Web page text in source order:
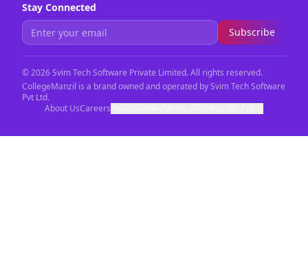
Stay Connected
Subscribe
©2026Svim Tech Software Private Limited. All rights reserved.
CollegeManzil is a brand owned and operated by Svim Tech Software
Pvt Ltd.
About UsCareers